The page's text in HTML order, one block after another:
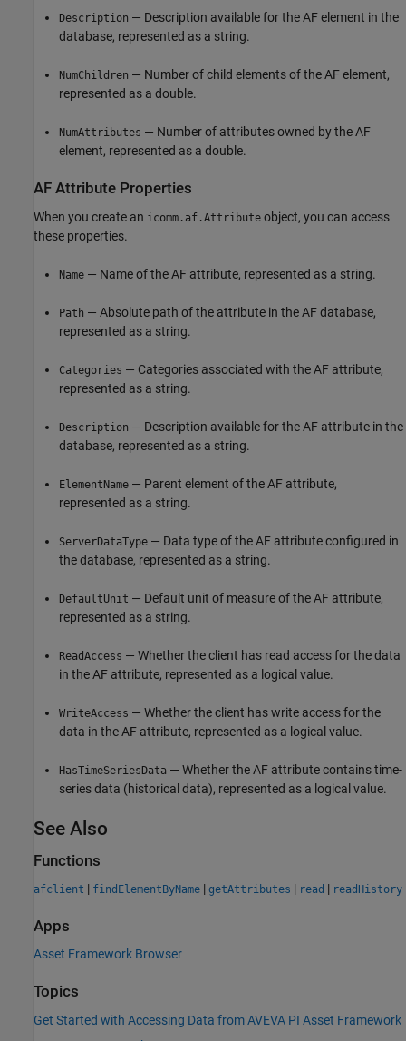
Description — Description available for the AF element in the
database, represented as a string.
NumChildren — Number of child elements of the AF element,
represented as a double.
NumAttributes — Number of attributes owned by the AF
element, represented as a double.
AF Attribute Properties
When you create an icomm.af.Attribute object, you can access
these properties.
Name — Name of the AF attribute, represented as a string.
Path — Absolute path of the attribute in the AF database,
represented as a string.
Categories — Categories associated with the AF attribute,
represented as a string.
Description — Description available for the AF attribute in the
database, represented as a string.
ElementName — Parent element of the AF attribute,
represented as a string.
ServerDataType — Data type of the AF attribute configured in
the database, represented as a string.
DefaultUnit — Default unit of measure of the AF attribute,
represented as a string.
ReadAccess — Whether the client has read access for the data
in the AF attribute, represented as a logical value.
WriteAccess — Whether the client has write access for the
data in the AF attribute, represented as a logical value.
HasTimeSeriesData — Whether the AF attribute contains time-
series data (historical data), represented as a logical value.
See Also
Functions
afclient | findElementByName | getAttributes | read | readHistory
Apps
Asset Framework Browser
Topics
Get Started with Accessing Data from AVEVA PI Asset Framework